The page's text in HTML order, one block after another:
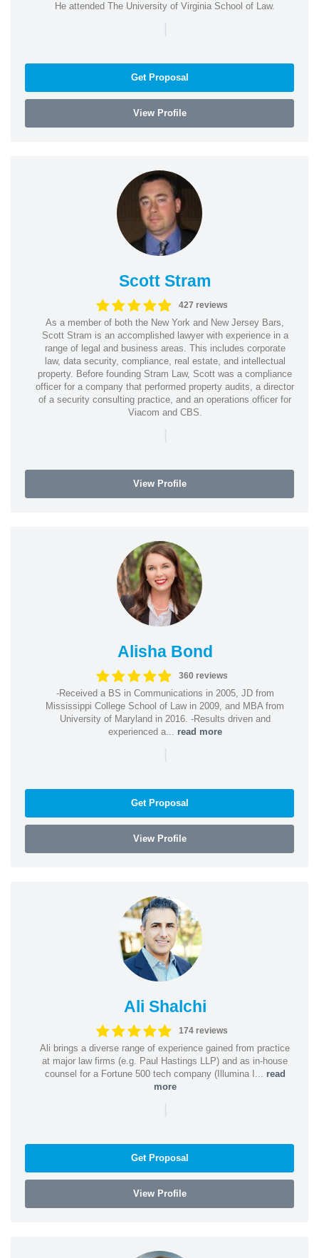
He attended The University of Virginia School of Law.
|
Get Proposal
View Profile
Scott Stram
427 reviews
As a member of both the New York and New Jersey Bars,
Scott Stram is an accomplished lawyer with experience in a
range of legal and business areas. This includes corporate
law, data security, compliance, real estate, and intellectual
property. Before founding Stram Law, Scott was a compliance
officer for a company that performed property audits, a director
of a security consulting practice, and an operations officer for
Viacom and CBS.
|
View Profile
Alisha Bond
360 reviews
-Received a BS in Communications in 2005, JD from
Mississippi College School of Law in 2009, and MBA from
University of Maryland in 2016. -Results driven and
experienced a... read more
|
Get Proposal
View Profile
Ali Shalchi
174 reviews
Ali brings a diverse range of experience gained from practice
at major law firms (e.g. Paul Hastings LLP) and as in-house
counsel for a Fortune 500 tech company (Illumina I... read
more
|
Get Proposal
View Profile